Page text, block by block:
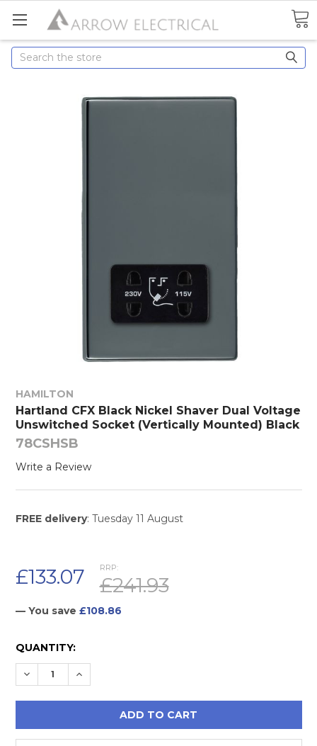
Search
HAMILTON
Hartland CFX Black Nickel Shaver Dual Voltage
Unswitched Socket (Vertically Mounted) Black
78CSHSB
Write a Review
FREE delivery: Tuesday 11 August
RRP:
£241.93
£133.07
— You save £108.86
CURRENT
STOCK:
QUANTITY:
DECREASE QUANTITY:
INCREASE QUANTITY: